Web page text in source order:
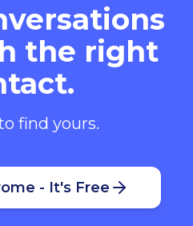
the right
find yours.
- It's Free